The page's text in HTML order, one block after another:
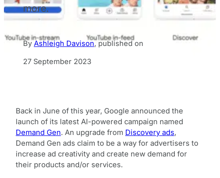
more.
By Ashleigh Davison, published on
27 September 2023
Back in June of this year, Google announced the
launch of its latest AI-powered campaign named
Demand Gen. An upgrade from Discovery ads,
Demand Gen ads claim to be a way for advertisers to
increase ad creativity and create new demand for
their products and/or services.